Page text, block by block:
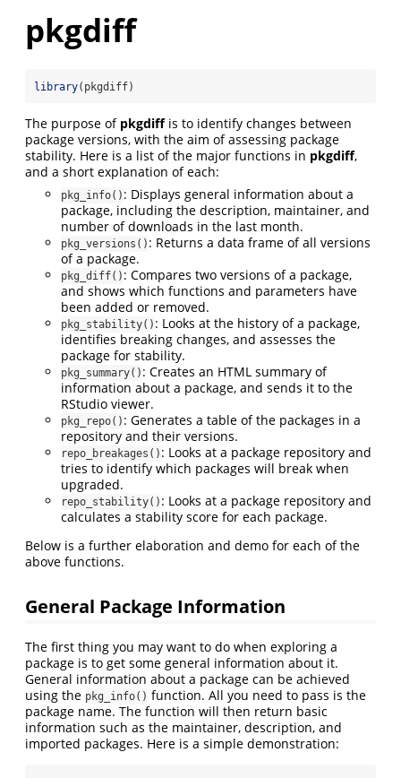
pkgdiff
library(pkgdiff)
The purpose of pkgdiffis to identify changes between
package versions, with the aim of assessing package
stability. Here is a list of the major functions in pkgdiff,
and a short explanation of each:
pkg_info() : Displays general information about a
package, including the description, maintainer, and
number of downloads in the last month.
pkg_versions() : Returns a data frame of all versions
of a package.
pkg_diff() : Compares two versions of a package,
and shows which functions and parameters have
been added or removed.
pkg_stability() : Looks at the history of a package,
identifies breaking changes, and assesses the
package for stability.
pkg_summary() : Creates an HTML summary of
information about a package, and sends it to the
RStudio viewer.
pkg_repo() : Generates a table of the packages in a
repository and their versions.
repo_breakages() : Looks at a package repository and
tries to identify which packages will break when
upgraded.
repo_stability() : Looks at a package repository and
calculates a stability score for each package.
Below is a further elaboration and demo for each of the
above functions.
General Package Information
The first thing you may want to do when exploring a
package is to get some general information about it.
General information about a package can be achieved
using the pkg_info() function. All you need to pass is the
package name. The function will then return basic
information such as the maintainer, description, and
imported packages. Here is a simple demonstration: